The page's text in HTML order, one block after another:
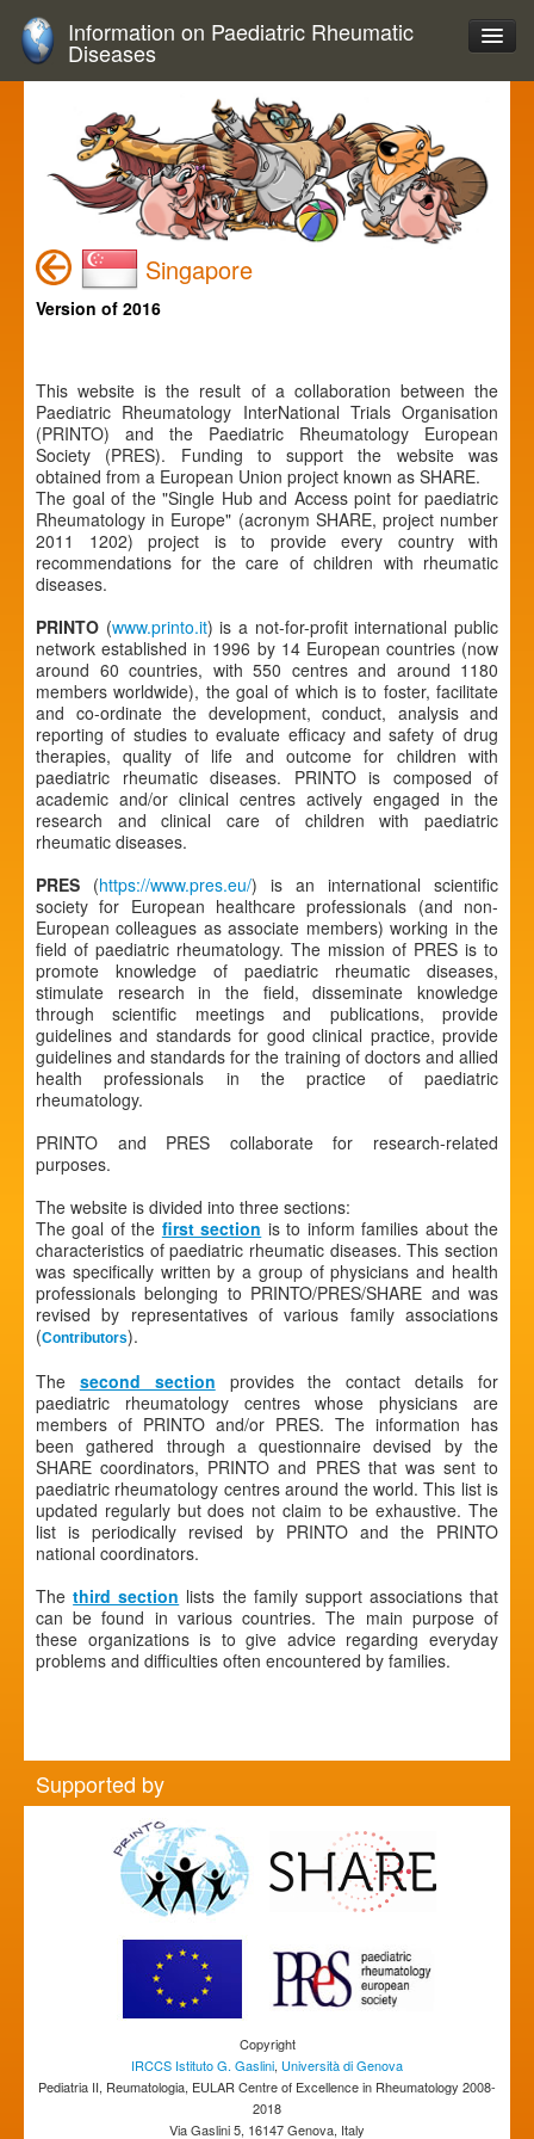
Information on Paediatric Rheumatic
Diseases
Singapore
Version of 2016
This website is the result of a collaboration between the
Paediatric Rheumatology InterNational Trials Organisation
(PRINTO) and the Paediatric Rheumatology European
Society (PRES). Funding to support the website was
obtained from a European Union project known as SHARE.
The goal of the "Single Hub and Access point for paediatric
Rheumatology in Europe" (acronym SHARE, project number
2011 1202) project is to provide every country with
recommendations for the care of children with rheumatic
diseases.
PRINTO (www.printo.it) is a not-for-profit international public
network established in 1996 by 14 European countries (now
around 60 countries, with 550 centres and around 1180
members worldwide), the goal of which is to foster, facilitate
and co-ordinate the development, conduct, analysis and
reporting of studies to evaluate efficacy and safety of drug
therapies, quality of life and outcome for children with
paediatric rheumatic diseases. PRINTO is composed of
academic and/or clinical centres actively engaged in the
research and clinical care of children with paediatric
rheumatic diseases.
PRES (https://www.pres.eu/) is an international scientific
society for European healthcare professionals (and non-
European colleagues as associate members) working in the
field of paediatric rheumatology. The mission of PRES is to
promote knowledge of paediatric rheumatic diseases,
stimulate research in the field, disseminate knowledge
through scientific meetings and publications, provide
guidelines and standards for good clinical practice, provide
guidelines and standards for the training of doctors and allied
health professionals in the practice of paediatric
rheumatology.
PRINTO and PRES collaborate for research-related
purposes.
The website is divided into three sections:
The goal of the first section is to inform families about the
characteristics of paediatric rheumatic diseases. This section
was specifically written by a group of physicians and health
professionals belonging to PRINTO/PRES/SHARE and was
revised by representatives of various family associations
(Contributors).
The second section provides the contact details for
paediatric rheumatology centres whose physicians are
members of PRINTO and/or PRES. The information has
been gathered through a questionnaire devised by the
SHARE coordinators, PRINTO and PRES that was sent to
paediatric rheumatology centres around the world. This list is
updated regularly but does not claim to be exhaustive. The
list is periodically revised by PRINTO and the PRINTO
national coordinators.
Thethird section lists the family support associations that
can be found in various countries. The main purpose of
these organizations is to give advice regarding everyday
problems and difficulties often encountered by families.
Supported by
Copyright
IRCCS Istituto G. Gaslini, Università di Genova
Pediatria II, Reumatologia, EULAR Centre of Excellence in Rheumatology 2008-
2018
Via Gaslini 5, 16147 Genova, Italy